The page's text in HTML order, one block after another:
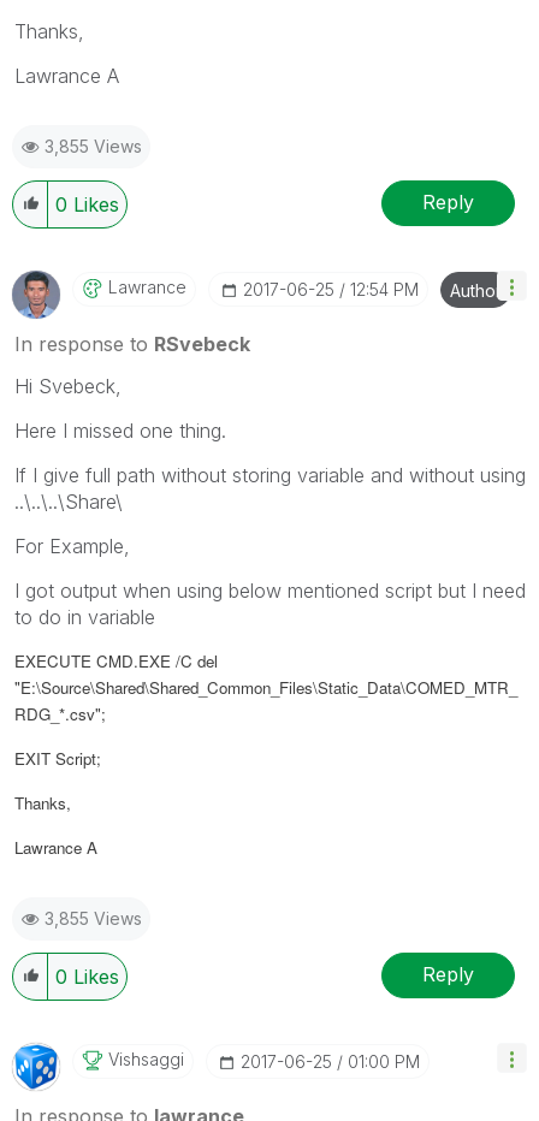
Thanks,
Lawrance A
3,855 Views
0 Likes Reply
Lawrance ‎2017-06-25 12:54 PM Author
In response to RSvebeck
Hi Svebeck,
Here I missed one thing.
If I give full path without storing variable and without using
..\..\..\Share\
For Example,
I got output when using below mentioned script but I need
to do in variable
EXECUTE CMD.EXE /C del
"E:\Source\Shared\Shared_Common_Files\Static_Data\COMED_MTR_
RDG_*.csv";
EXIT Script;
Thanks,
Lawrance A
3,855 Views
0 Likes Reply
Vishsaggi ‎2017-06-25 01:00 PM
In response to lawrance